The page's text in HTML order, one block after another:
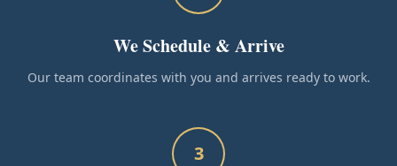
We Schedule & Arrive
Our team coordinates with you and arrives ready to work.
3